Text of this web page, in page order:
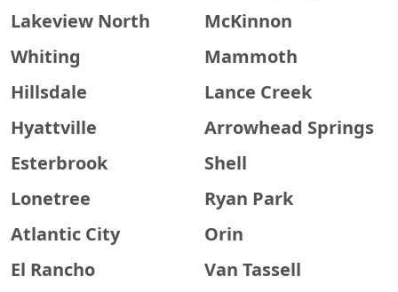
Lakeview North
McKinnon
Whiting
Mammoth
Hillsdale
Lance Creek
Hyattville
Arrowhead Springs
Esterbrook
Shell
Lonetree
Ryan Park
Atlantic City
Orin
El Rancho
Van Tassell